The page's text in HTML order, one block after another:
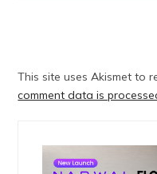
This site uses Akismet to
comment data is